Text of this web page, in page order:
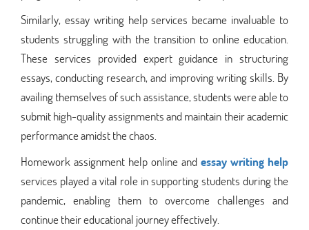
Similarly, essay writing help services became invaluable to
students struggling with the transition to online education.
These services provided expert guidance in structuring
essays, conducting research, and improving writing skills. By
availing themselves of such assistance, students were able to
submit high-quality assignments and maintain their academic
performance amidst the chaos.
Homework assignment help online and essay writing help
services played a vital role in supporting students during the
pandemic, enabling them to overcome challenges and
continue their educational journey effectively.